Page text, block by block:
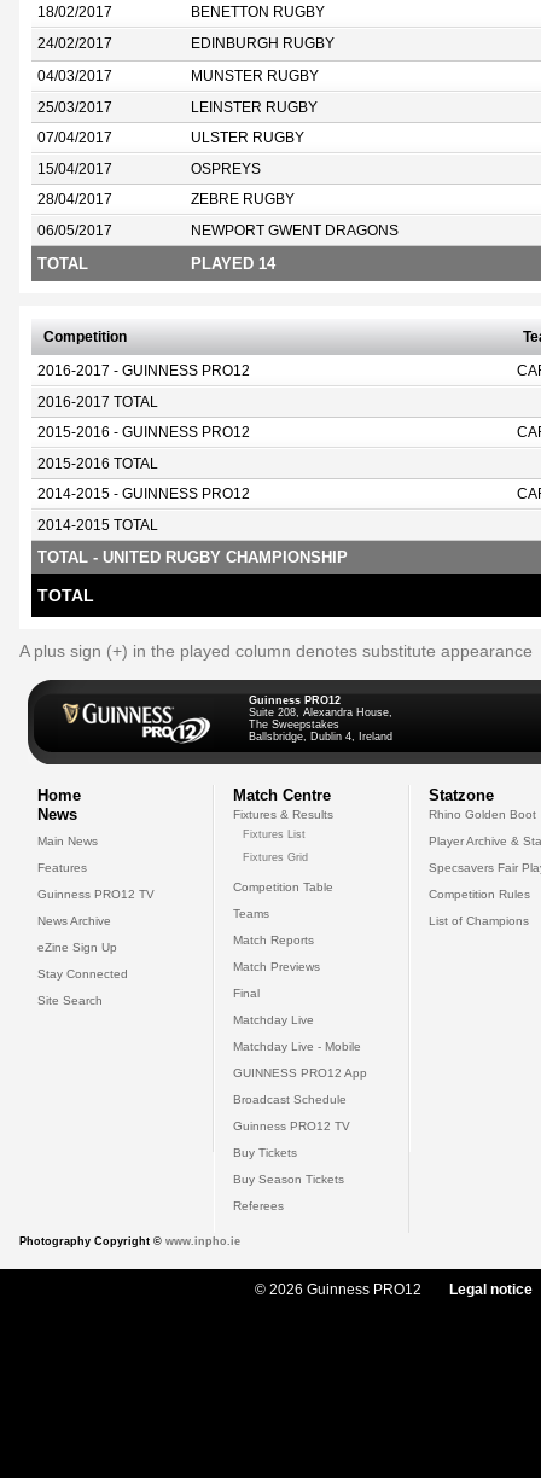
18/02/2017 BENETTON RUGBY
24/02/2017 EDINBURGH RUGBY
04/03/2017 MUNSTER RUGBY
25/03/2017 LEINSTER RUGBY
07/04/2017 ULSTER RUGBY
15/04/2017 OSPREYS
28/04/2017 ZEBRE RUGBY
06/05/2017 NEWPORT GWENT DRAGONS
TOTAL PLAYED 14
Competition
2016-2017 - GUINNESS PRO12
2016-2017 TOTAL
2015-2016 - GUINNESS PRO12
2015-2016 TOTAL
2014-2015 - GUINNESS PRO12
2014-2015 TOTAL
TOTAL - UNITED RUGBY CHAMPIONSHIP
TOTAL
A plus sign (+) in the played column denotes substitute appearance
Guinness PRO12
Suite 208, Alexandra House,
The Sweepstakes
Ballsbridge, Dublin 4, Ireland
Home
News
Main News
Features
Guinness PRO12 TV
News Archive
eZine Sign Up
Stay Connected
Site Search
Match Centre
Fixtures & Results
Fixtures List
Fixtures Grid
Competition Table
Teams
Match Reports
Match Previews
Final
Matchday Live
Matchday Live - Mobile
GUINNESS PRO12 App
Broadcast Schedule
Guinness PRO12 TV
Buy Tickets
Buy Season Tickets
Referees
Statzone
Rhino Golden Boot
Player Archive &
Specsavers Fair
Competition Rules
List of Champions
Photography Copyright © www.inpho.ie
© 2026 Guinness PRO12 Legal notice